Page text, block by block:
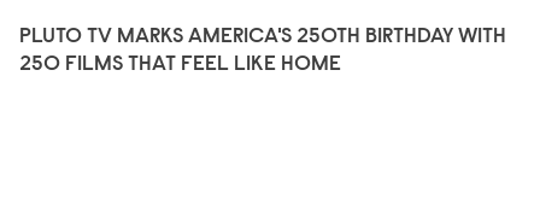
PLUTO TV MARKS AMERICA'S 250TH BIRTHDAY WITH
250 FILMS THAT FEEL LIKE HOME